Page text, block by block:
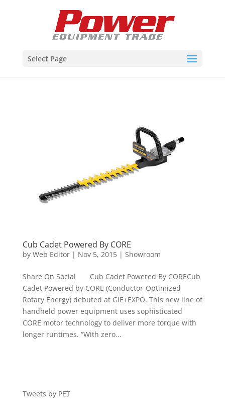
Select Page
Cub Cadet Powered By CORE
by Web Editor| Nov 5, 2015| Showroom
Share On Social Cub Cadet Powered By CORECub
Cadet Powered by CORE (Conductor-Optimized
Rotary Energy) debuted at GIE+EXPO. This new line of
handheld power equipment uses sophisticated
CORE motor technology to deliver more torque with
longer runtimes. “With zero...
Tweets by PET